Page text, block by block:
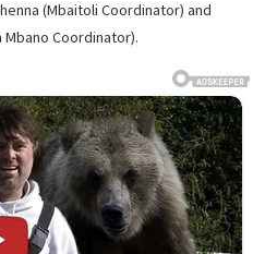
(Mbaitoli Coordinator) and
Coordinator).